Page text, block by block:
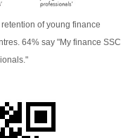
of young finance
64% say "My finance SSC